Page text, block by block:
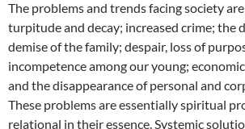
The problems and trends facing society
turpitude and decay; increased crime; the
demise of the family; despair, loss of
incompetence among our young;
and the disappearance of personal and
These problems are essentially spiritual
relational in their essence. Systemic